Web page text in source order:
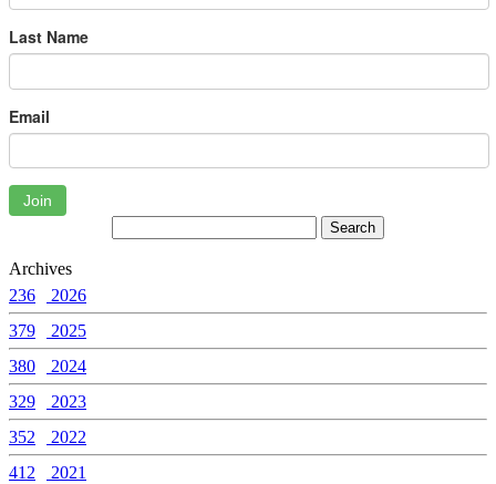
Last Name
Email
Join
Archives
236
2026
379
2025
380
2024
329
2023
352
2022
412
2021